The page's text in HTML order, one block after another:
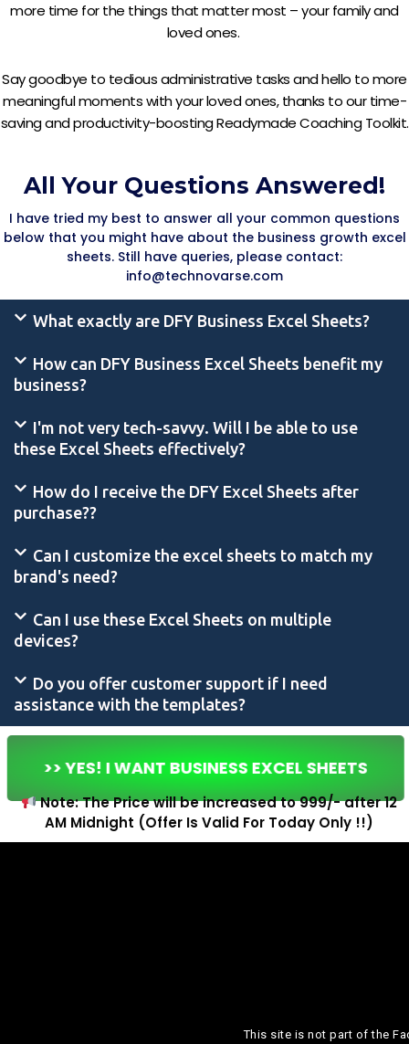
more time for the things that matter most – your family and
loved ones.
Say goodbye to tedious administrative tasks and hello to more
meaningful moments with your loved ones, thanks to our time-
saving and productivity-boosting Readymade Coaching Toolkit.
All Your Questions Answered!
I have tried my best to answer all your common questions
below that you might have about the business growth excel
sheets. Still have queries, please contact:
info@technovarse.com
What exactly are DFY Business Excel Sheets?
How can DFY Business Excel Sheets benefit my
business?
I'm not very tech-savvy. Will I be able to use
these Excel Sheets effectively?
How do I receive the DFY Excel Sheets after
purchase??
Can I customize the excel sheets to match my
brand's need?
Can I use these Excel Sheets on multiple
devices?
Do you offer customer support if I need
assistance with the templates?
>> YES! I WANT BUSINESS EXCEL SHEETS
Note: The Price will be increased to ₹999/- after 12
AM Midnight (Offer Is Valid For Today Only !!)
This site is not part of the